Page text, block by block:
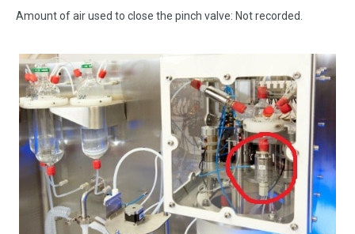
Amount of air used to close the pinch valve: Not recorded.